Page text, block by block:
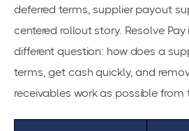
deferred terms, supplier payout
centered rollout story. Resolve
different question: how does a
terms, get cash quickly, and
receivables work as possible from